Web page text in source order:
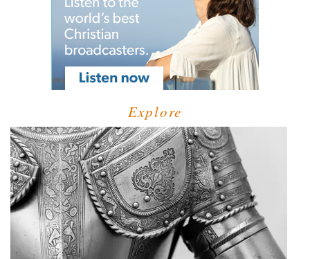
Explore